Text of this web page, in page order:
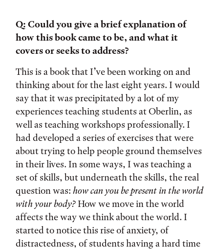
Q: Could you give a brief explanation of
how this book came to be, and what it
covers or seeks to address?
This is a book that I’ve been working on and
thinking about for the last eight years. I would
say that it was precipitated by a lot of my
experiences teaching students at Oberlin, as
well as teaching workshops professionally. I
had developed a series of exercises that were
about trying to help people ground themselves
in their lives. In some ways, I was teaching a
set of skills, but underneath the skills, the real
question was: how can you be present in the world
with your body?How we move in the world
affects the way we think about the world. I
started to notice this rise of anxiety, of
distractedness, of students having a hard time